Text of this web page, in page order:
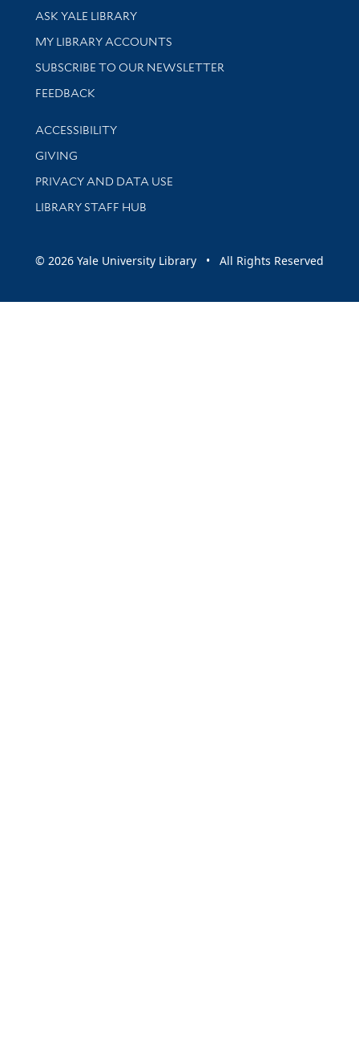
Library Services
ASK YALE LIBRARY
Get research help and support
MY LIBRARY ACCOUNTS
SUBSCRIBE TO OUR NEWSLETTER
Stay updated with library news and events
FEEDBACK
Library Information
ACCESSIBILITY
GIVING
PRIVACY AND DATA USE
LIBRARY STAFF HUB
© 2026 Yale University Library • All Rights Reserved